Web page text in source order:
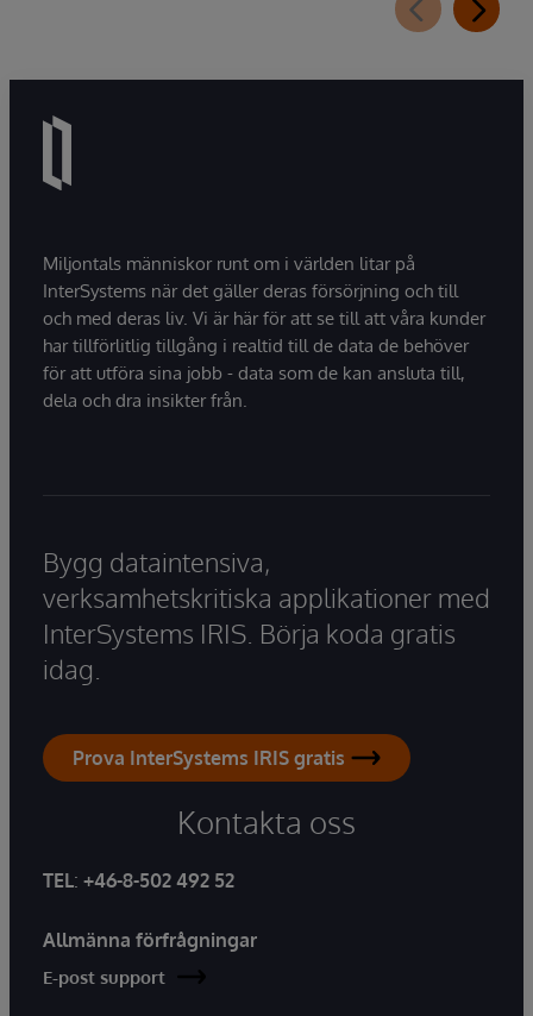
Miljontals människor runt om i världen litar på
InterSystems när det gäller deras försörjning och till
och med deras liv. Vi är här för att se till att våra kunder
har tillförlitlig tillgång i realtid till de data de behöver
för att utföra sina jobb - data som de kan ansluta till,
dela och dra insikter från.
Bygg dataintensiva,
verksamhetskritiska applikationer med
InterSystems IRIS. Börja koda gratis
idag.
Prova InterSystems IRIS gratis
Kontakta oss
TEL: +46-8-502 492 52
Allmänna förfrågningar
E-post support